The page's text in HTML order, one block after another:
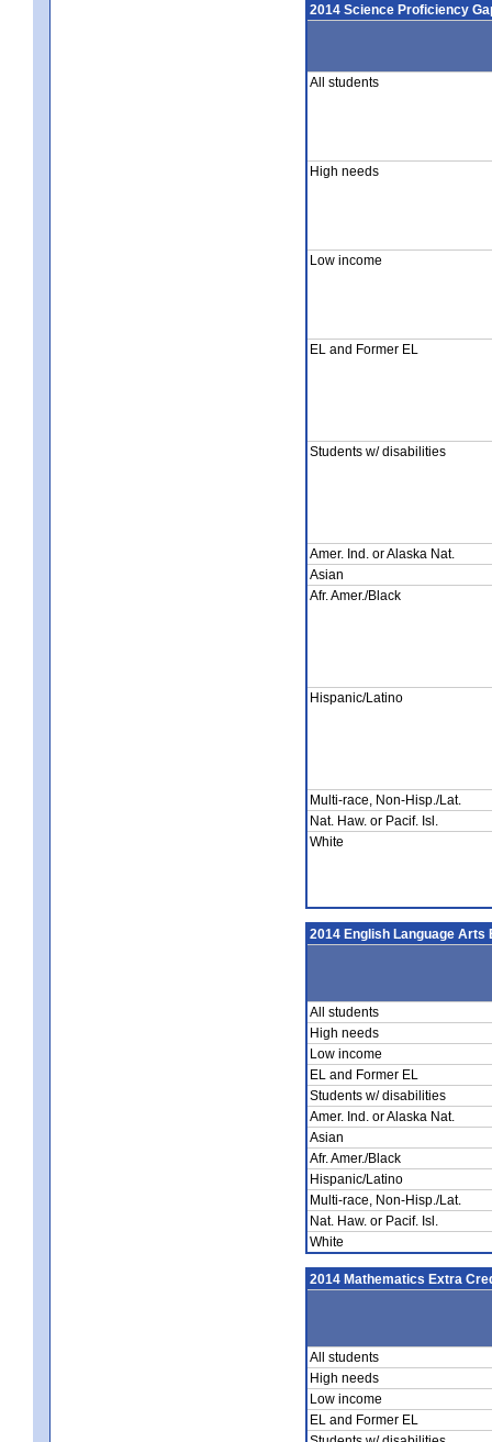
2014 Science Proficiency
All students
High needs
Low income
EL and Former EL
Students w/ disabilities
Amer. Ind. or Alaska Nat.
Asian
Afr. Amer./Black
Hispanic/Latino
Multi-race, Non-Hisp./Lat.
Nat. Haw. or Pacif. Isl.
White
2014 English Language Arts
All students
High needs
Low income
EL and Former EL
Students w/ disabilities
Amer. Ind. or Alaska Nat.
Asian
Afr. Amer./Black
Hispanic/Latino
Multi-race, Non-Hisp./Lat.
Nat. Haw. or Pacif. Isl.
White
2014 Mathematics Extra
All students
High needs
Low income
EL and Former EL